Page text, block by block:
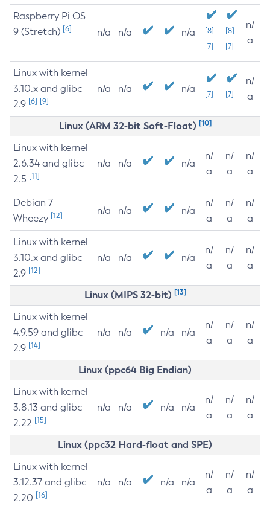
Raspberry Pi OS
9 (Stretch) [6] n/a n/a n/a
[8]
[7]
[8]
[7]
n/
a
Linux with kernel
3.10.x and glibc
2.9 [6] [9]
n/a n/a n/a [7] [7]
n/
a
Linux (ARM 32-bit Soft-Float) [10]
Linux with kernel
2.6.34 and glibc
2.5 [11]
n/a n/a n/a
n/
a
n/
a
n/
a
Debian 7
Wheezy [12] n/a n/a n/a
n/
a
n/
a
n/
a
Linux with kernel
3.10.x and glibc
2.9 [12]
n/a n/a n/a
n/
a
n/
a
n/
a
Linux (MIPS 32-bit) [13]
Linux with kernel
4.9.59 and glibc
2.9 [14]
n/a n/a n/a n/a
n/
a
n/
a
n/
a
Linux (ppc64 Big Endian)
Linux with kernel
3.8.13 and glibc
2.22 [15]
n/a n/a n/a n/a
n/
a
n/
a
n/
a
Linux (ppc32 Hard-float and SPE)
Linux with kernel
3.12.37 and glibc
2.20 [16]
n/a n/a n/a n/a
n/
a
n/
a
n/
a